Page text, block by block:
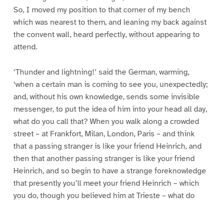
So, I moved my position to that corner of my bench
which was nearest to them, and leaning my back against
the convent wall, heard perfectly, without appearing to
attend.
‘Thunder and lightning!’ said the German, warming,
‘when a certain man is coming to see you, unexpectedly;
and, without his own knowledge, sends some invisible
messenger, to put the idea of him into your head all day,
what do you call that? When you walk along a crowded
street – at Frankfort, Milan, London, Paris – and think
that a passing stranger is like your friend Heinrich, and
then that another passing stranger is like your friend
Heinrich, and so begin to have a strange foreknowledge
that presently you’ll meet your friend Heinrich – which
you do, though you believed him at Trieste – what do